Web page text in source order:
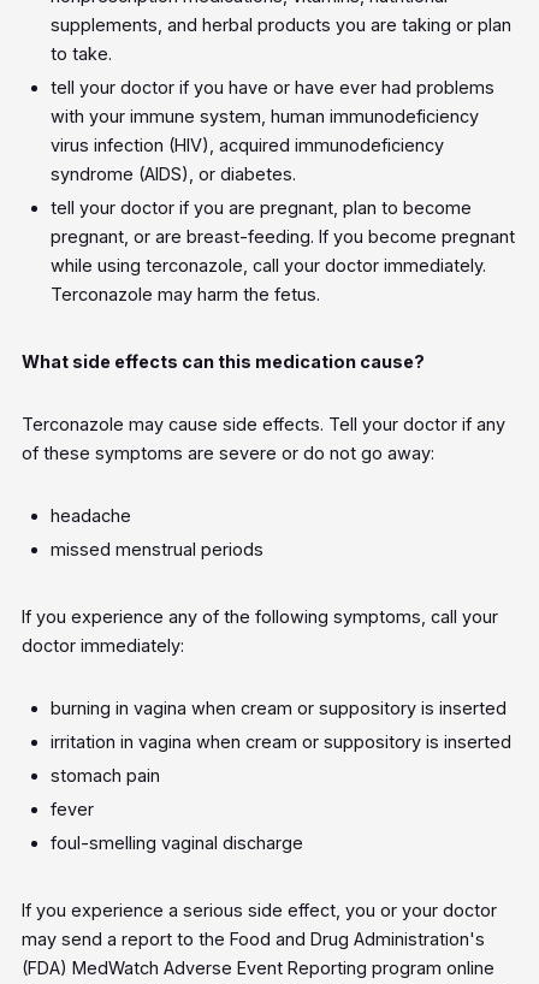
supplements, and herbal products you are taking or plan
to take.
tell your doctor if you have or have ever had problems
with your immune system, human immunodeficiency
virus infection (HIV), acquired immunodeficiency
syndrome (AIDS), or diabetes.
tell your doctor if you are pregnant, plan to become
pregnant, or are breast-feeding. If you become pregnant
while using terconazole, call your doctor immediately.
Terconazole may harm the fetus.
What side effects can this medication cause?
Terconazole may cause side effects. Tell your doctor if any
of these symptoms are severe or do not go away:
headache
missed menstrual periods
If you experience any of the following symptoms, call your
doctor immediately:
burning in vagina when cream or suppository is inserted
irritation in vagina when cream or suppository is inserted
stomach pain
fever
foul-smelling vaginal discharge
If you experience a serious side effect, you or your doctor
may send a report to the Food and Drug Administration's
(FDA) MedWatch Adverse Event Reporting program online